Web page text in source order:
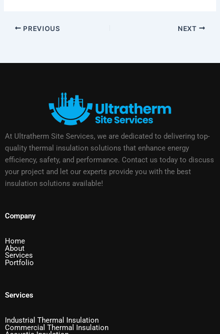
PREVIOUS NEXT
At Ultratherm Site Services, we are dedicated to delivering top-
quality thermal insulation solutions that enhance energy
efficiency, safety, and performance. Contact us today to discuss
your project and let our experts provide you with the best
insulation solutions available!
Company
Home
About
Services
Portfolio
Services
Industrial Thermal Insulation
Commercial Thermal Insulation